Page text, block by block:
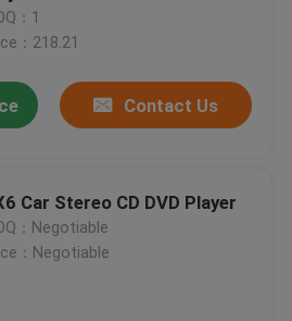
：1
：218.21
Contact Us
Car Stereo CD DVD Player
：Negotiable
：Negotiable